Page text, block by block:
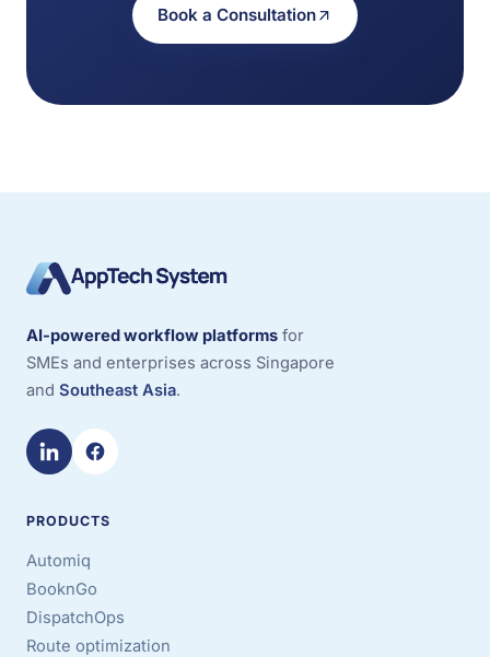
Book a Consultation
AI-powered workflow platforms for
SMEs and enterprises across Singapore
and Southeast Asia.
PRODUCTS
Automiq
BooknGo
DispatchOps
Route optimization